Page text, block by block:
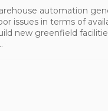
automation
issues in terms of
new greenfield